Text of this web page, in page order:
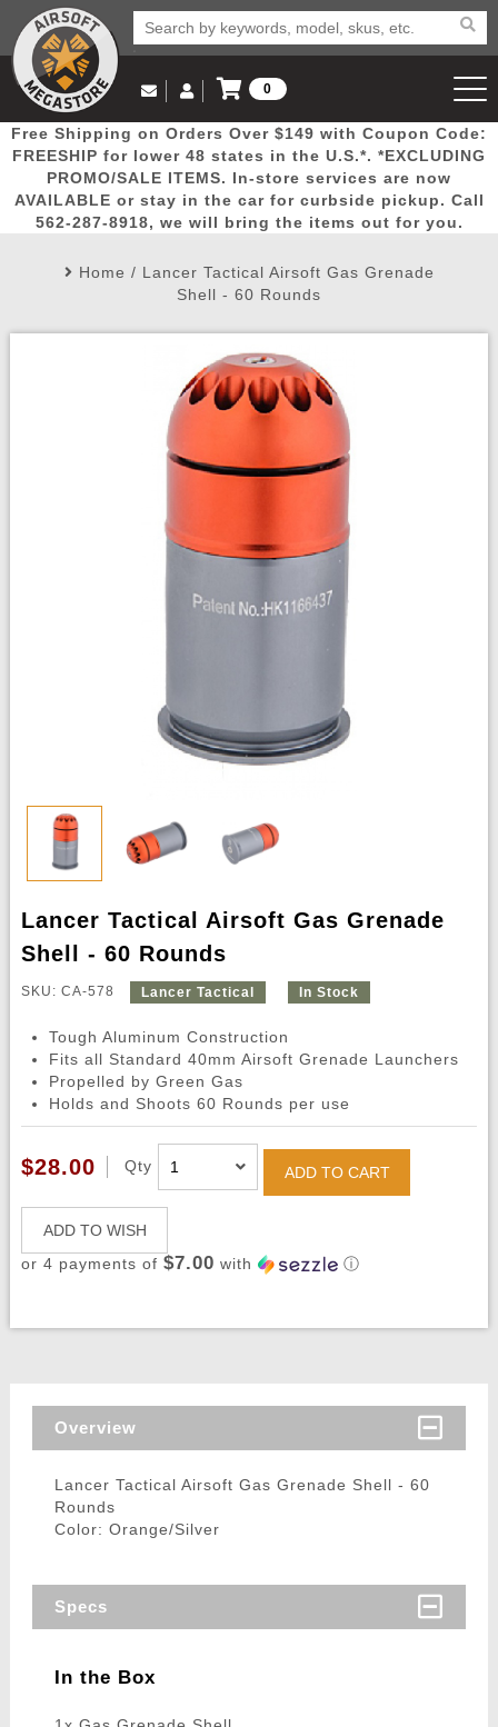
Popular
Picks
Door
Busters
Mega
Deals
New
Arrivals Airsoft
Email Us
(562) 287-8918
Log in to Your Account
Log In
Create Account
My Account My Orders Wish List
0
View Cart
Free Shipping on Orders Over $149 with Coupon Code:
FREESHIP for lower 48 states in the U.S.*. *EXCLUDING
PROMO/SALE ITEMS. In-store services are now
AVAILABLE or stay in the car for curbside pickup. Call
562-287-8918, we will bring the items out for you.
Home / Lancer Tactical Airsoft Gas Grenade
Shell - 60 Rounds
Lancer Tactical Airsoft Gas Grenade
Shell - 60 Rounds
SKU: CA-578 Lancer Tactical In Stock
Tough Aluminum Construction
Fits all Standard 40mm Airsoft Grenade Launchers
Propelled by Green Gas
Holds and Shoots 60 Rounds per use
$28.00 Qty ADD TO CART
ADD TO WISH
or 4 payments of $7.00 with ⓘ
Overview
Lancer Tactical Airsoft Gas Grenade Shell - 60
Rounds
Color: Orange/Silver
Specs
In the Box